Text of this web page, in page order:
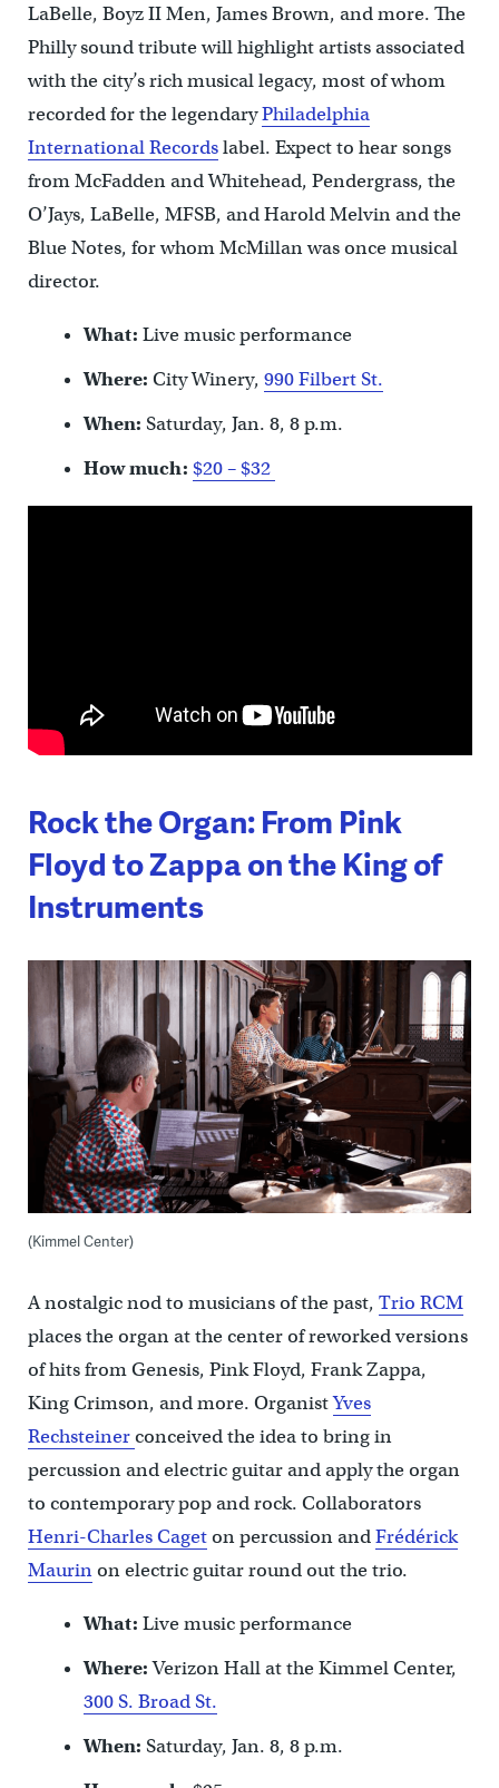
LaBelle, Boyz II Men, James Brown, and more. The
Philly sound tribute will highlight artists associated
with the city’s rich musical legacy, most of whom
recorded for the legendaryPhiladelphia
International Recordslabel. Expect to hear songs
from McFadden and Whitehead, Pendergrass, the
O’Jays, LaBelle, MFSB, and Harold Melvin and the
Blue Notes, for whom McMillan was once musical
director.
What: Live music performance
Where: City Winery, 990 Filbert St.
When: Saturday, Jan. 8, 8 p.m.
How much: $20 – $32
Rock the Organ: From Pink
Floyd to Zappa on the King of
Instruments
(Kimmel Center)
A nostalgic nod to musicians of the past, Trio RCM
places the organ at the center of reworked versions
of hits from Genesis, Pink Floyd, Frank Zappa,
King Crimson, and more. OrganistYves
Rechsteinerconceived the idea to bring in
percussion and electric guitar and apply the organ
to contemporary pop and rock. Collaborators
Henri-Charles Cageton percussion andFrédérick
Maurinon electric guitar round out the trio.
What: Live music performance
Where:Verizon Hall at the Kimmel Center,
300 S. Broad St.
When: Saturday, Jan. 8, 8 p.m.